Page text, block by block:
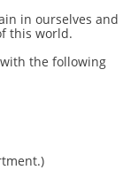
in ourselves and
this world.
the following